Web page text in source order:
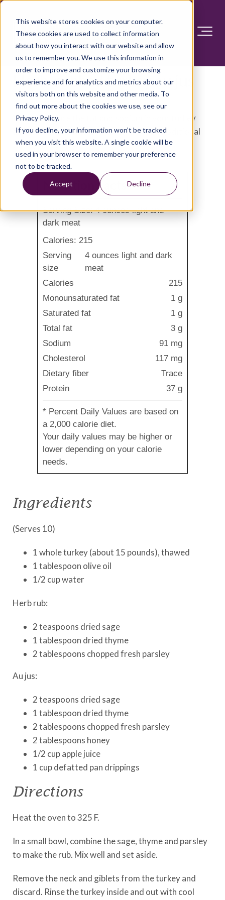
This website stores cookies on your computer.
These cookies are used to collect information
about how you interact with our website and allow
us to remember you. We use this information in
order to improve and customize your browsing
experience and for analytics and metrics about our
visitors both on this website and other media. To
find out more about the cookies we use, see our
Privacy Policy.
If you decline, your information won’t be tracked
when you visit this website. A single cookie will be
used in your browser to remember your preference
not to be tracked.
Accept Decline
Herb-rubbed turkey au jus
Want to reduce the fat and sodium in your turkey
dinner? Try this flavorful alternative to traditional
turkey and gravy.
Nutrition Facts
Serving Size: 4 ounces light and
dark meat
Calories: 215
Serving
size
4 ounces light and dark
meat
Calories
215
Monounsaturated fat
1 g
Saturated fat
1 g
Total fat
3 g
Sodium
91 mg
Cholesterol
117 mg
Dietary fiber
Trace
Protein
37 g
* Percent Daily Values are based on
a 2,000 calorie diet.
Your daily values may be higher or
lower depending on your calorie
needs.
Ingredients
(Serves 10)
1 whole turkey (about 15 pounds), thawed
1 tablespoon olive oil
1/2 cup water
Herb rub:
2 teaspoons dried sage
1 tablespoon dried thyme
2 tablespoons chopped fresh parsley
Au jus:
2 teaspoons dried sage
1 tablespoon dried thyme
2 tablespoons chopped fresh parsley
2 tablespoons honey
1/2 cup apple juice
1 cup defatted pan drippings
Directions
Heat the oven to 325 F.
In a small bowl, combine the sage, thyme and parsley
to make the rub. Mix well and set aside.
Remove the neck and giblets from the turkey and
discard. Rinse the turkey inside and out with cool